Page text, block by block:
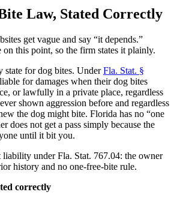
Law, Stated Correctly
get vague and say “it depends.”
this point, so the firm states it plainly.
state for dog bites. UnderFla. Stat. §
for damages when their dog bites
or lawfully in a private place, regardless
shown aggression before and regardless
the dog might bite. Florida has no “one
does not get a pass simply because the
until it bit you.
correctly